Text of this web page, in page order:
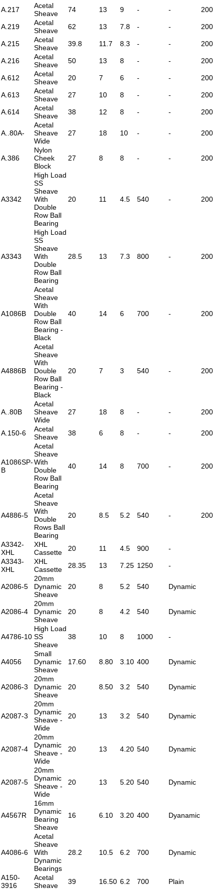
A.217
Acetal
Sheave
74 13 9 - - 200
A.219
Acetal
Sheave
62 13 7.8 - - 200
A.215
Acetal
Sheave
39.8 11.7 8.3 - - 200
A.216
Acetal
Sheave
50 13 8 - - 200
A.612
Acetal
Sheave
20 7 6 - - 200
A.613
Acetal
Sheave
27 10 8 - - 200
A.614
Acetal
Sheave
38 12 8 - - 200
A..80A-
Acetal
Sheave
Wide
27 18 10 - - 200
A.386
Nylon
Cheek
Block
27 8 8 - - 200
A3342
High Load
SS
Sheave
With
Double
Row Ball
Bearing
20 11 4.5 540 - 200
A3343
High Load
SS
Sheave
With
Double
Row Ball
Bearing
28.5 13 7.3 800 - 200
A1086B
Acetal
Sheave
With
Double
Row Ball
Bearing -
Black
40 14 6 700 - 200
A4886B
Acetal
Sheave
With
Double
Row Ball
Bearing -
Black
20 7 3 540 - 200
A..80B
Acetal
Sheave
Wide
27 18 8 - - 200
A.150-6
Acetal
Sheave
38 6 8 - - 200
A1086SP-
B
Acetal
Sheave
With
Double
Row Ball
Bearing
40 14 8 700 - 200
A4886-5
Acetal
Sheave
With
Double
Rows Ball
Bearing
20 8.5 5.2 540 - 200
A3342-
XHL
XHL
Cassette
20 11 4.5 900
-
A3343-
XHL
XHL
Cassette
28.35 13 7.25 1250 -
A2086-5
20mm
Dynamic
Sheave
20 8 5.2 540 Dynamic
A2086-4
20mm
Dynamic
Sheave
20 8 4.2 540 Dynamic
A4786-10
High Load
SS
Sheave
38 10 8 1000 -
A4056
Small
Dynamic
Sheave
17.60 8.80 3.10 400 Dynamic
A2086-3
20mm
Dynamic
Sheave
20 8.50 3.2 540 Dynamic
A2087-3
20mm
Dynamic
Sheave -
Wide
20 13 3.2 540 Dynamic
A2087-4
20mm
Dynamic
Sheave -
Wide
20 13 4.20 540 Dynamic
A2087-5
20mm
Dynamic
Sheave -
Wide
20 13 5.20 540 Dynamic
A4567R
16mm
Dynamic
Bearing
Sheave
16 6.10 3.20 400 Dyanamic
A4086-6
Acetal
Sheave
With
Dynamic
Bearings
28.2 10.5 6.2 700 Dynamic
A150-
3916
Acetal
Sheave
39 16.50 6.2 700 Plain